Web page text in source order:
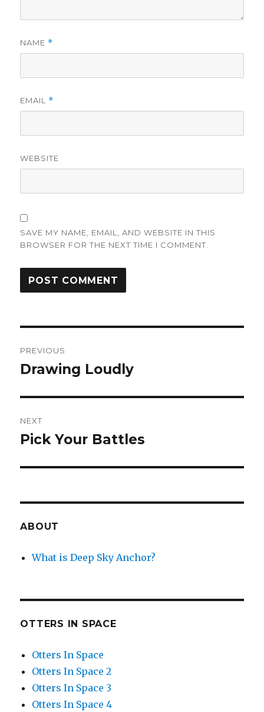
NAME *
EMAIL *
WEBSITE
SAVE MY NAME, EMAIL, AND WEBSITE IN THIS
BROWSER FOR THE NEXT TIME I COMMENT.
navigation
PREVIOUS
Previous
Drawing Loudly
NEXT
Next
Pick Your Battles
ABOUT
What is Deep Sky Anchor?
OTTERS IN SPACE
Otters In Space
Otters In Space 2
Otters In Space 3
Otters In Space 4